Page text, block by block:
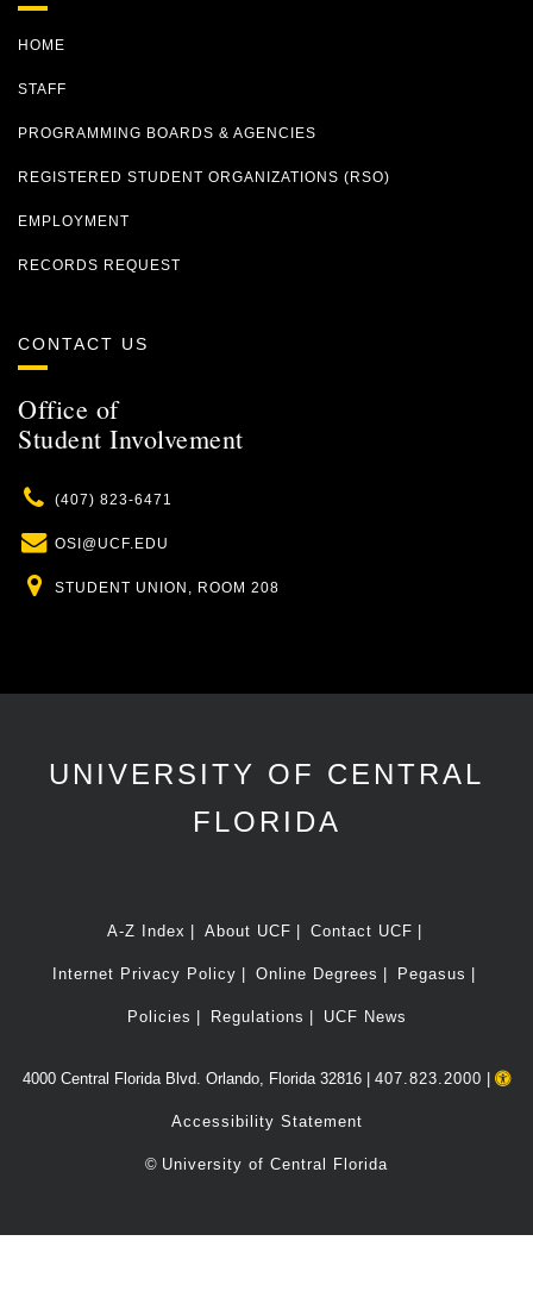
HOME
STAFF
PROGRAMMING BOARDS & AGENCIES
REGISTERED STUDENT ORGANIZATIONS (RSO)
EMPLOYMENT
RECORDS REQUEST
CONTACT US
Office of
Student Involvement
Phone
(407) 823-6471
Email
OSI@UCF.EDU
Location
STUDENT UNION, ROOM 208
UNIVERSITY OF CENTRAL
FLORIDA
A-Z Index About UCF Contact UCF
Internet Privacy Policy Online Degrees Pegasus
Policies Regulations UCF News
4000 Central Florida Blvd. Orlando, Florida 32816 | 407.823.2000
Accessibility Statement
© University of Central Florida